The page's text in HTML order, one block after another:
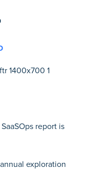
report is
exploration